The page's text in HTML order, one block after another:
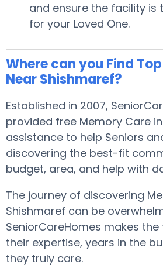
and ensure the facility is
for your Loved One.
Where can you Find
Near Shishmaref?
Established in 2007,
provided free Memory Care
assistance to help Seniors
discovering the best-fit
budget, area, and help with
The journey of discovering
Shishmaref can be
SeniorCareHomes makes
their expertise, years in the
they truly care.